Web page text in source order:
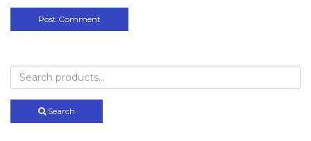
Search
for:
Search